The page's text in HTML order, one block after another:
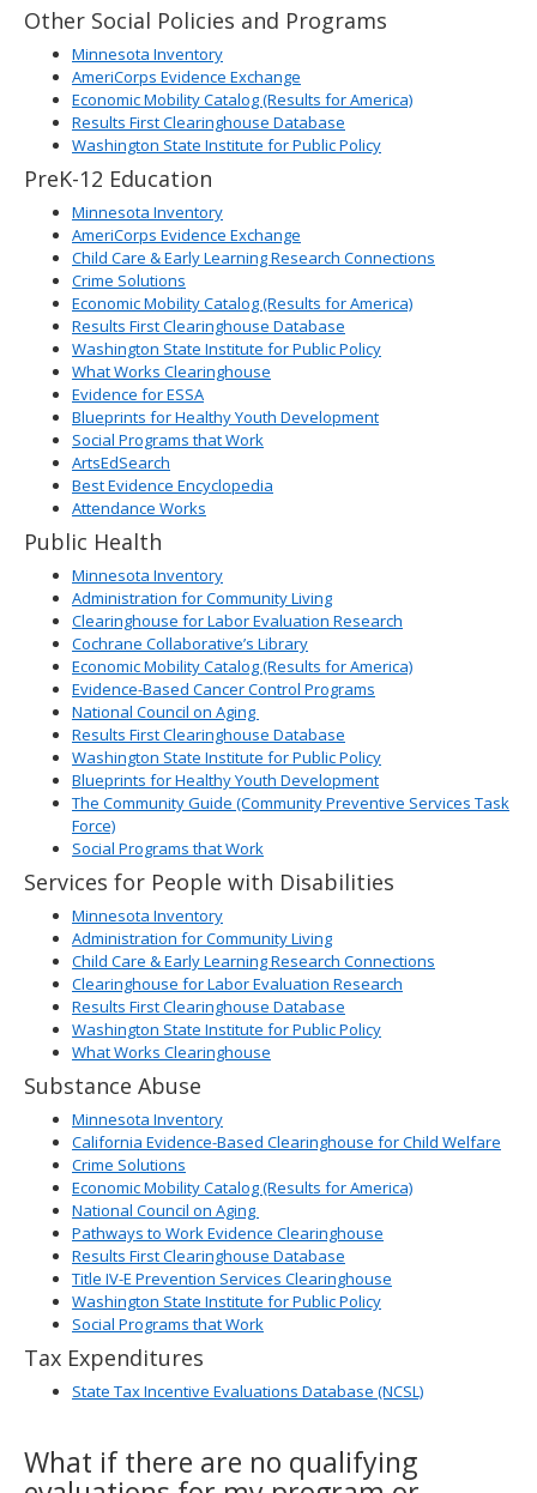
Other Social Policies and Programs
Minnesota Inventory
AmeriCorps Evidence Exchange
Economic Mobility Catalog (Results for America)
Results First Clearinghouse Database
Washington State Institute for Public Policy
PreK-12 Education
Minnesota Inventory
AmeriCorps Evidence Exchange
Child Care & Early Learning Research Connections
Crime Solutions
Economic Mobility Catalog (Results for America)
Results First Clearinghouse Database
Washington State Institute for Public Policy
What Works Clearinghouse
Evidence for ESSA
Blueprints for Healthy Youth Development
Social Programs that Work
ArtsEdSearch
Best Evidence Encyclopedia
Attendance Works
Public Health
Minnesota Inventory
Administration for Community Living
Clearinghouse for Labor Evaluation Research
Cochrane Collaborative’s Library
Economic Mobility Catalog (Results for America)
Evidence-Based Cancer Control Programs
National Council on Aging
Results First Clearinghouse Database
Washington State Institute for Public Policy
Blueprints for Healthy Youth Development
The Community Guide (Community Preventive Services Task
Force)
Social Programs that Work
Services for People with Disabilities
Minnesota Inventory
Administration for Community Living
Child Care & Early Learning Research Connections
Clearinghouse for Labor Evaluation Research
Results First Clearinghouse Database
Washington State Institute for Public Policy
What Works Clearinghouse
Substance Abuse
Minnesota Inventory
California Evidence-Based Clearinghouse for Child Welfare
Crime Solutions
Economic Mobility Catalog (Results for America)
National Council on Aging
Pathways to Work Evidence Clearinghouse
Results First Clearinghouse Database
Title IV-E Prevention Services Clearinghouse
Washington State Institute for Public Policy
Social Programs that Work
Tax Expenditures
State Tax Incentive Evaluations Database (NCSL)
What if there are no qualifying